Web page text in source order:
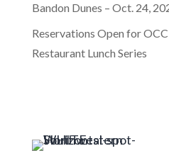
Bandon Dunes – Oct. 24,
Reservations Open for
Restaurant Lunch Series